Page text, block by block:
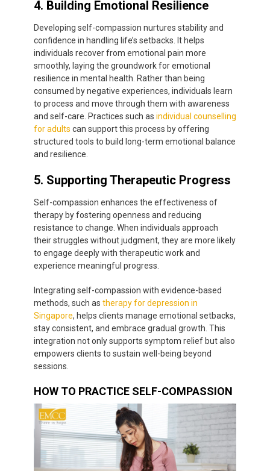
4. Building Emotional Resilience
Developing self-compassion nurtures stability and
confidence in handling life’s setbacks. It helps
individuals recover from emotional pain more
smoothly, laying the groundwork for emotional
resilience in mental health. Rather than being
consumed by negative experiences, individuals learn
to process and move through them with awareness
and self-care. Practices such as individual counselling
for adults can support this process by offering
structured tools to build long-term emotional balance
and resilience.
5. Supporting Therapeutic Progress
Self-compassion enhances the effectiveness of
therapy by fostering openness and reducing
resistance to change. When individuals approach
their struggles without judgment, they are more likely
to engage deeply with therapeutic work and
experience meaningful progress.
Integrating self-compassion with evidence-based
methods, such as therapy for depression in
Singapore, helps clients manage emotional setbacks,
stay consistent, and embrace gradual growth. This
integration not only supports symptom relief but also
empowers clients to sustain well-being beyond
sessions.
HOW TO PRACTICE SELF-COMPASSION